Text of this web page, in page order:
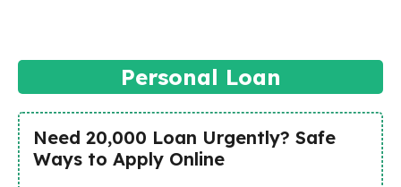
Personal Loan
Need ₹20,000 Loan Urgently? Safe
Ways to Apply Online